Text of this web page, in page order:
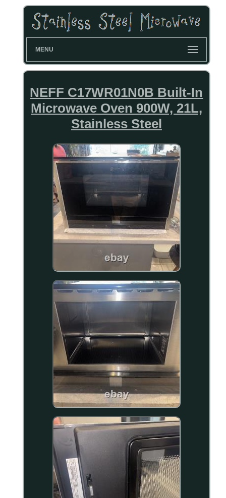
MENU
NEFF C17WR01N0B Built-In
Microwave Oven 900W, 21L,
Stainless Steel